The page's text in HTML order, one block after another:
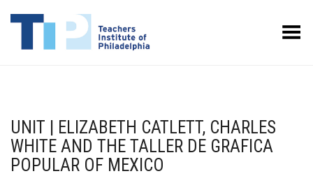
Toggle Menu
UNIT | ELIZABETH CATLETT, CHARLES
WHITE AND THE TALLER DE GRAFICA
POPULAR OF MEXICO